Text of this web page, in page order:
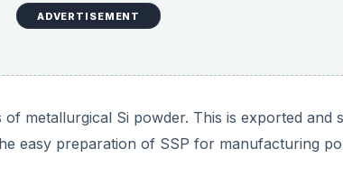
ADVERTISEMENT
metallurgical Si powder. This is exported and
easy preparation of SSP for manufacturing